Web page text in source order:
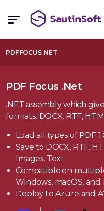
PDF FOCUS .NET
PDF Focus .Net
.NET assembly which
formats: DOCX, RTF,
Load all types of PDF
Save to DOCX, RTF,
Images, Text
Compatible on
Windows, macOS, and
Deploy to Azure and